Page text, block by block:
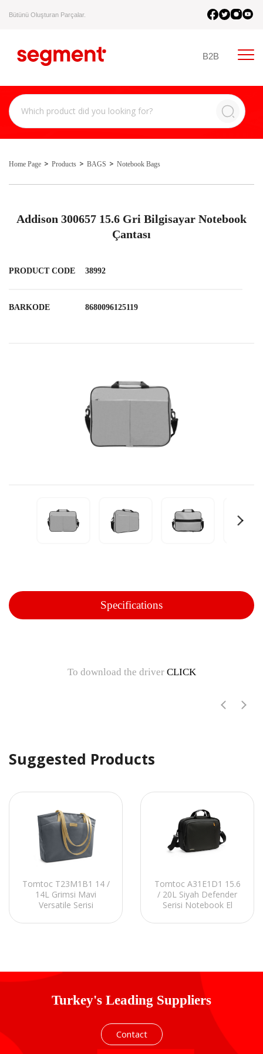
Bütünü Oluşturan Parçalar.
B2B
Home Page Products BAGS Notebook Bags
Addison 300657 15.6 Gri Bilgisayar Notebook
Çantası
PRODUCT CODE 38992
BARKODE 8680096125119
Specifications
To download the driver CLICK
Suggested Products
Tomtoc T23M1B1 14 /
14L Grimsi Mavi
Versatile Serisi
Tomtoc A31E1D1 15.6
/ 20L Siyah Defender
Serisi Notebook El
Turkey's Leading Suppliers
Contact